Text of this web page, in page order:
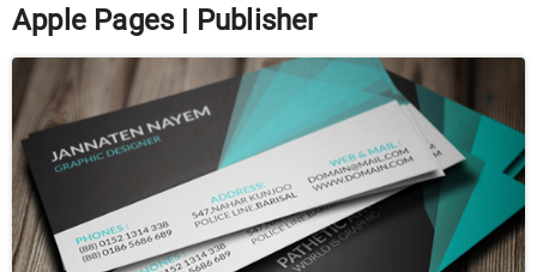
Apple Pages | Publisher